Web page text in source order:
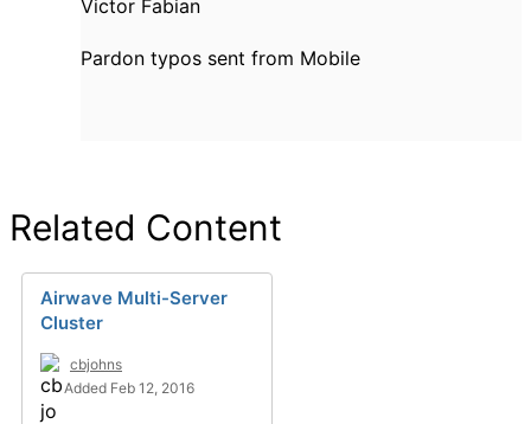
Victor Fabian
Pardon typos sent from Mobile
Related Content
Airwave Multi-Server
Cluster
cbjohns
Added Feb 12, 2016